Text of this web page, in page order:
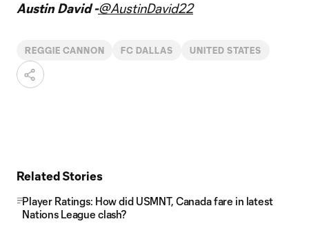
Austin David -@AustinDavid22
REGGIE CANNON FC DALLAS UNITED STATES
Related Stories
Player Ratings: How did USMNT, Canada fare in latest
Nations League clash?